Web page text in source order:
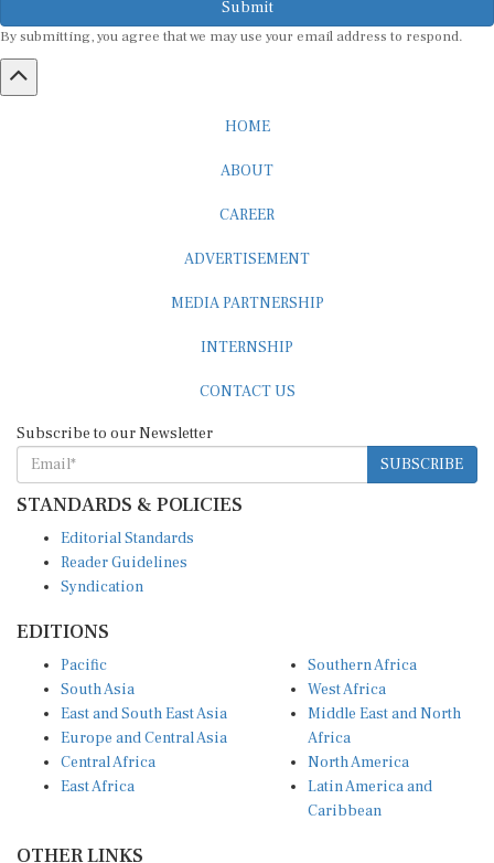
Submit
By submitting, you agree that we may use your email address to respond.
HOME
ABOUT
CAREER
ADVERTISEMENT
MEDIA PARTNERSHIP
INTERNSHIP
CONTACT US
Subscribe to our Newsletter
SUBSCRIBE
STANDARDS & POLICIES
Editorial Standards
Reader Guidelines
Syndication
EDITIONS
Pacific
South Asia
East and South East Asia
Europe and Central Asia
Central Africa
East Africa
Southern Africa
West Africa
Middle East and North
Africa
North America
Latin America and
Caribbean
OTHER LINKS